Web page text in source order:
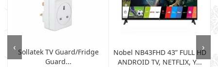
Sollatek TV Guard/fridge
Guard...
Nobel NB43FHD 43” FULL HD
ANDROID TV, NETFLIX, Y...
‹ ›